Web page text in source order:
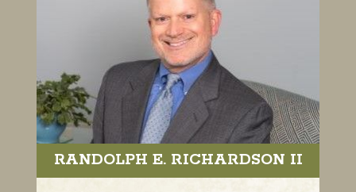
RANDOLPH E. RICHARDSON II